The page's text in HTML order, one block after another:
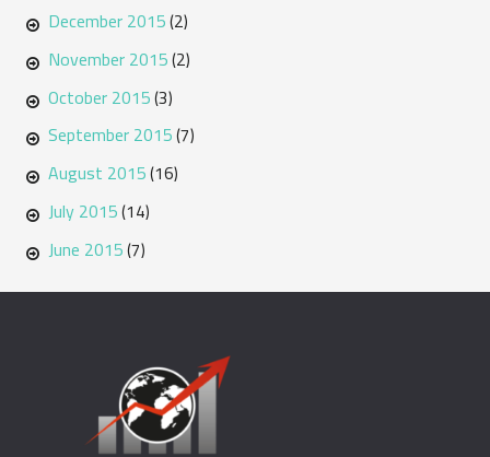
December 2015(2)
November 2015(2)
October 2015(3)
September 2015(7)
August 2015(16)
July 2015(14)
June 2015(7)